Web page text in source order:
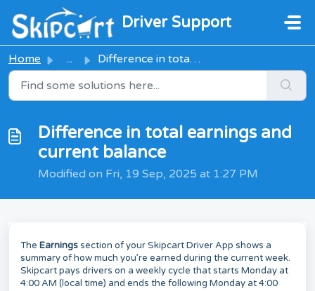
Skip to main content
Driver Support
Home ... Difference in total earnings and current balance
Difference in total earnings and
current balance
Modified on Fri, 19 Sep, 2025 at 1:27 PM
The Earningssection of your Skipcart Driver App shows a
summary of how much you’re earned during the current week.
Skipcart pays drivers on a weekly cycle that starts Monday at
4:00 AM (local time) and ends the following Monday at 4:00